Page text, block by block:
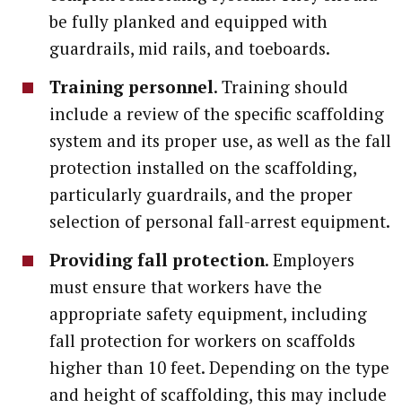
be fully planked and equipped with
guardrails, mid rails, and toeboards.
Training personnel. Training should
include a review of the specific scaffolding
system and its proper use, as well as the fall
protection installed on the scaffolding,
particularly guardrails, and the proper
selection of personal fall-arrest equipment.
Providing fall protection. Employers
must ensure that workers have the
appropriate safety equipment, including
fall protection for workers on scaffolds
higher than 10 feet. Depending on the type
and height of scaffolding, this may include